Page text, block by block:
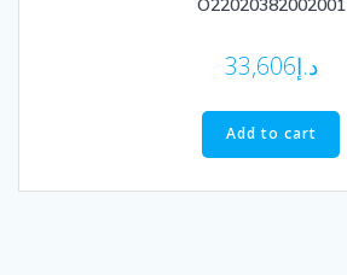
O22020382002001
د.إ33,606
Add to cart